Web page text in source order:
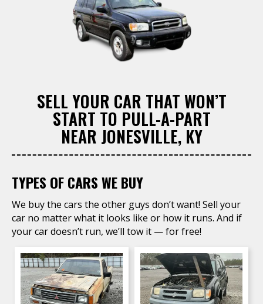
SELL YOUR CAR THAT WON’T
START TO PULL-A-PART
NEAR JONESVILLE, KY
TYPES OF CARS WE BUY
We buy the cars the other guys don’t want! Sell your
car no matter what it looks like or how it runs. And if
your car doesn’t run, we’ll tow it — for free!